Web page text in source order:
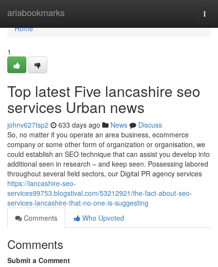
ariabookmarks
Home
Home
1
Top latest Five lancashire seo
services Urban news
johnv627tsp2 633 days ago News
Discuss
So, no matter if you operate an area business, ecommerce
company or some other form of organization or organisation, we
could establish an SEO technique that can assist you develop into
additional seen in research – and keep seen. Possessing labored
throughout several field sectors, our Digital PR agency services
https://lancashire-seo-
services99753.blogstival.com/53212921/the-fact-about-seo-
services-lancashire-that-no-one-is-suggesting
Comments
Who Upvoted
Comments
Submit a Comment